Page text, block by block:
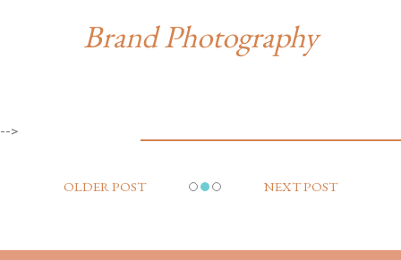
Brand Photography
-->
OLDER POST NEXT POST